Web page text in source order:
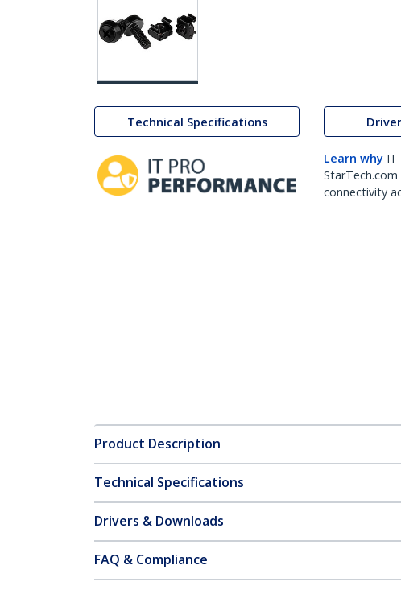
Technical Specifications
Learn why IT
connectivity
Product Description
Technical Specifications
Drivers & Downloads
FAQ & Compliance